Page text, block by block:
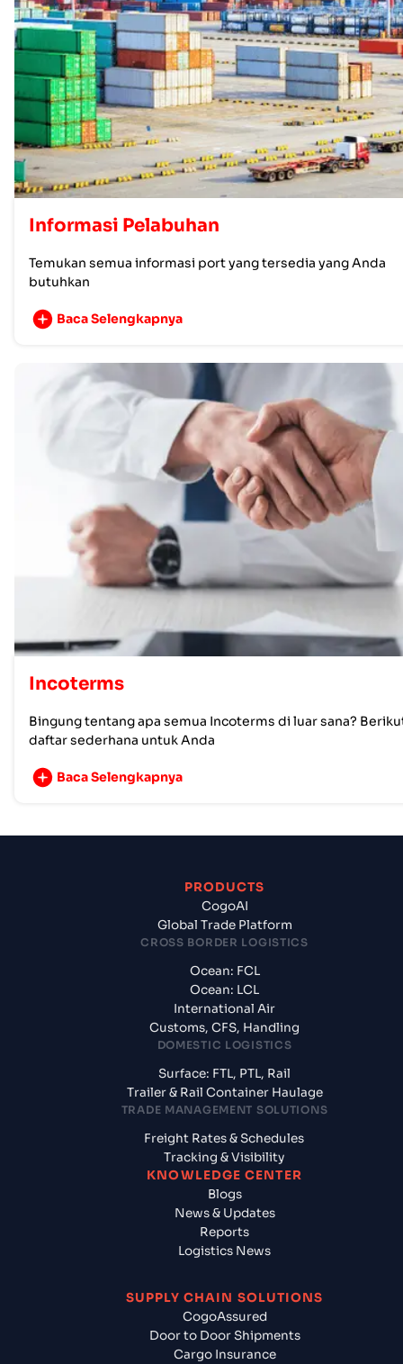
Informasi Pelabuhan
Temukan semua informasi port yang tersedia yang Anda
butuhkan
Baca Selengkapnya
Incoterms
Bingung tentang apa semua Incoterms di luar sana?
daftar sederhana untuk Anda
Baca Selengkapnya
PRODUCTS
CogoAI
Global Trade Platform
CROSS BORDER LOGISTICS
Ocean: FCL
Ocean: LCL
International Air
Customs, CFS, Handling
DOMESTIC LOGISTICS
Surface: FTL, PTL, Rail
Trailer & Rail Container Haulage
TRADE MANAGEMENT SOLUTIONS
Freight Rates & Schedules
Tracking & Visibility
KNOWLEDGE CENTER
Blogs
News & Updates
Reports
Logistics News
SUPPLY CHAIN SOLUTIONS
CogoAssured
Door to Door Shipments
Cargo Insurance